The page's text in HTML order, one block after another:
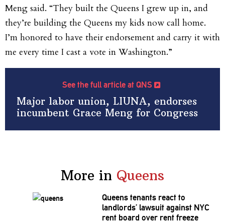
Meng said. “They built the Queens I grew up in, and
they’re building the Queens my kids now call home.
I’m honored to have their endorsement and carry it with
me every time I cast a vote in Washington.”
See the full article at QNS
Major labor union, LIUNA, endorses
incumbent Grace Meng for Congress
More in Queens
Queens tenants react to
landlords’lawsuit against NYC
rent board over rent freeze